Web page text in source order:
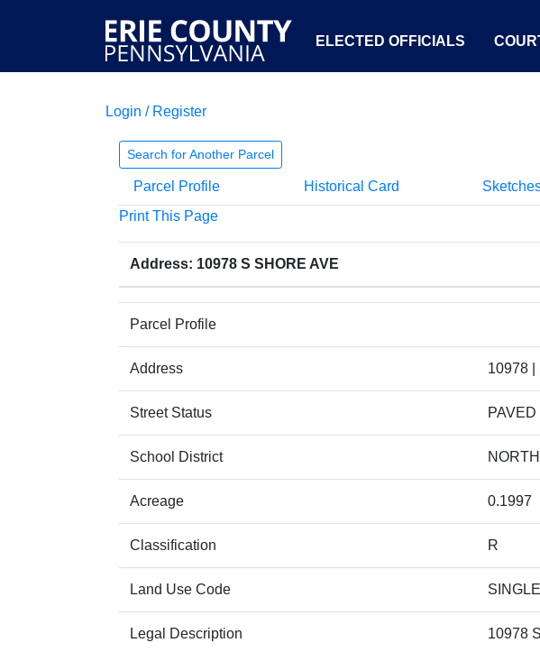
ELECTED OFFICIALS
Login / Register
Search for Another Parcel
Parcel Profile Historical Card
Print This Page
Address: 10978 S SHORE AVE
Parcel Profile
Address 10978 |
Street Status
School District
Acreage 0.1997
Classification R
Land Use Code
Legal Description 10978